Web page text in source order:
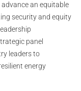
an equitable
security and equity
panel
leaders to
energy